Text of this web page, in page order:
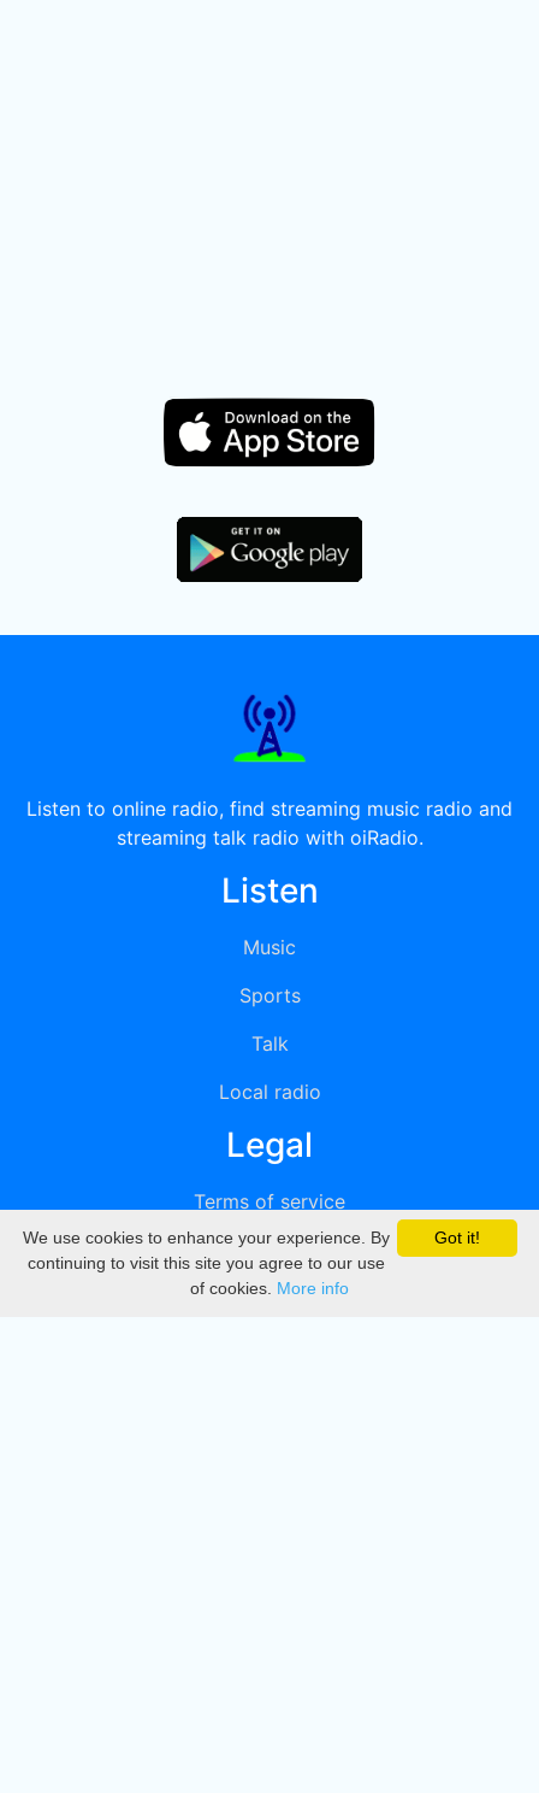
Listen to online radio, find streaming music radio and
streaming talk radio with oiRadio.
Listen
Music
Sports
Talk
Local radio
Legal
Terms of service
Privacy
DMCA
Got it!
We use cookies to enhance your experience. By
continuing to visit this site you agree to our use
of cookies. More info